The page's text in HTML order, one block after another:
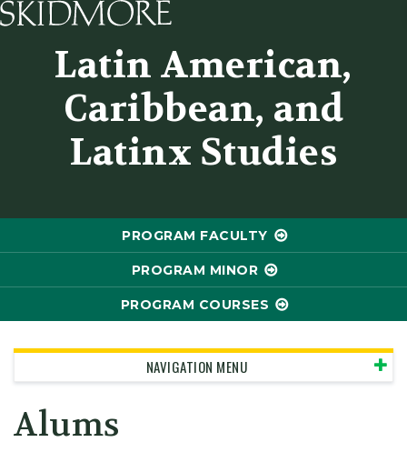
Skidmore College -
Latin American,
Caribbean, and
Latinx Studies
PROGRAM FACULTY
PROGRAM MINOR
PROGRAM COURSES
NAVIGATION MENU
Alums